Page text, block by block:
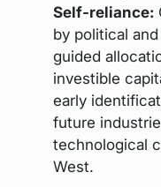
Self-reliance:
by political
guided
investible
early
future
technological
West.